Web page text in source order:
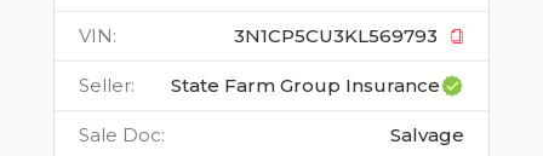
VIN: 3N1CP5CU3KL569793
Seller: State Farm Group Insurance
Sale Doc: Salvage